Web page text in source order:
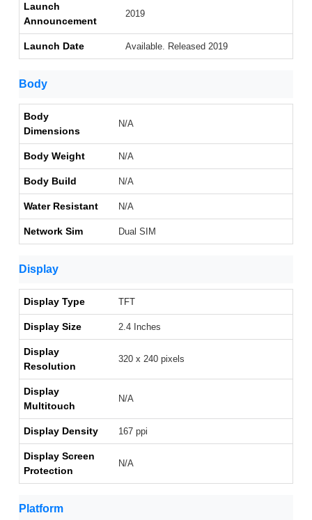
Launch
Announcement
2019
Launch Date Available. Released 2019
Body
Body
Dimensions
N/A
Body Weight N/A
Body Build N/A
Water Resistant N/A
Network Sim Dual SIM
Display
Display Type TFT
Display Size 2.4 Inches
Display
Resolution
320 x 240 pixels
Display
Multitouch
N/A
Display Density 167 ppi
Display Screen
Protection
N/A
Platform